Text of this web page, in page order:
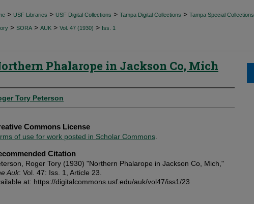
> USF Libraries > USF Digital Collections > Tampa Digital Collections > Tampa Special Collections
> SORA > AUK > Vol. 47 (1930) > Iss. 1
Phalarope in Jackson Co, Mich
Tory Peterson
Commons License
of use for work posted in Scholar Commons
Citation
Roger Tory (1930) "Northern Phalarope in Jackson Co, Mich,"
Auk: Vol. 47: Iss. 1, Article 23.
at: https://digitalcommons.usf.edu/auk/vol47/iss1/23